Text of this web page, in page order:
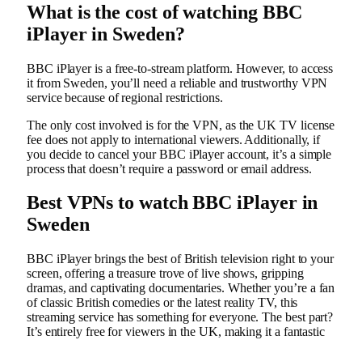
What is the cost of watching BBC
iPlayer in Sweden?
BBC iPlayer is a free-to-stream platform. However, to access
it from Sweden, you’ll need a reliable and trustworthy VPN
service because of regional restrictions.
The only cost involved is for the VPN, as the UK TV license
fee does not apply to international viewers. Additionally, if
you decide to cancel your BBC iPlayer account, it’s a simple
process that doesn’t require a password or email address.
Best VPNs to watch BBC iPlayer in
Sweden
BBC iPlayer brings the best of British television right to your
screen, offering a treasure trove of live shows, gripping
dramas, and captivating documentaries. Whether you’re a fan
of classic British comedies or the latest reality TV, this
streaming service has something for everyone. The best part?
It’s entirely free for viewers in the UK, making it a fantastic